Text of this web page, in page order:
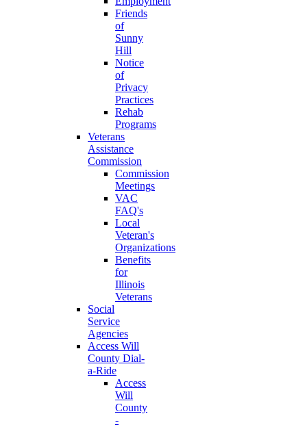
Friends
of
Sunny
Hill
Notice
of
Privacy
Practices
Rehab
Programs
Veterans
Assistance
Commission
Commission
Meetings
VAC
FAQ's
Local
Veteran's
Organizations
Benefits
for
Illinois
Veterans
Social
Service
Agencies
Access Will
County Dial-
a-Ride
Access
Will
County
-